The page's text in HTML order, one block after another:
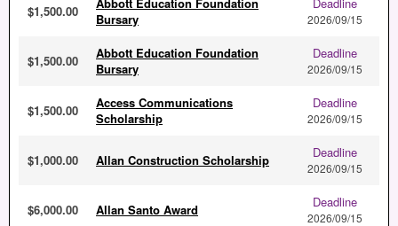
$1,500.00
Bursary
2026/09/15
$1,500.00
Abbott Education Foundation
Bursary
Deadline
2026/09/15
$1,500.00
Access Communications
Scholarship
Deadline
2026/09/15
$1,000.00 Allan Construction Scholarship Deadline
2026/09/15
$6,000.00 Allan Santo Award Deadline
2026/09/15